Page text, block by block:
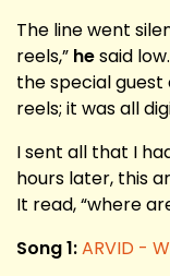
The line went
reels,” hesaid
the special guest
reels; it was all
I sent all that I
hours later, this
It read, “where
Song 1:ARVID -